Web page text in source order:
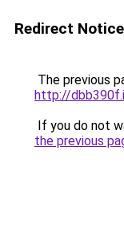
Redirect Notice
The previous
http://
If you do not
the previous